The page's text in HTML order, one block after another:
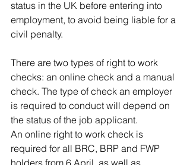
status in the UK before entering into
employment, to avoid being liable for a
civil penalty.
There are two types of right to work
checks: an online check and a manual
check. The type of check an employer
is required to conduct will depend on
the status of the job applicant.
An online right to work check is
required for all BRC, BRP and FWP
holders from 6 April, as well as